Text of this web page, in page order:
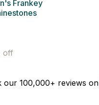
Frankey
off
our 100,000+ reviews on